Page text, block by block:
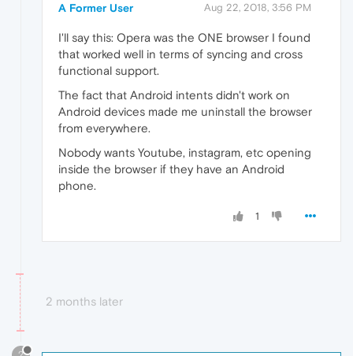
A Former User Aug 22, 2018, 3:56 PM
I'll say this: Opera was the ONE browser I found
that worked well in terms of syncing and cross
functional support.
The fact that Android intents didn't work on
Android devices made me uninstall the browser
from everywhere.
Nobody wants Youtube, instagram, etc opening
inside the browser if they have an Android
phone.
1
2 months later